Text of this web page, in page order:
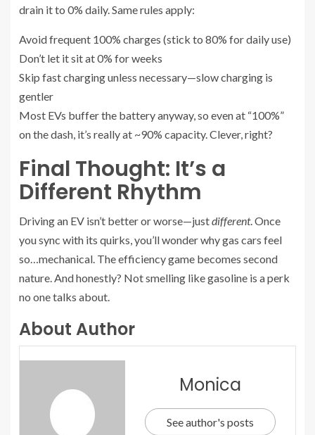
drain it to 0% daily. Same rules apply:
Avoid frequent 100% charges (stick to 80% for daily use)
Don’t let it sit at 0% for weeks
Skip fast charging unless necessary—slow charging is
gentler
Most EVs buffer the battery anyway, so even at “100%”
on the dash, it’s really at ~90% capacity. Clever, right?
Final Thought: It’s a
Different Rhythm
Driving an EV isn’t better or worse—justdifferent. Once
you sync with its quirks, you’ll wonder why gas cars feel
so…mechanical. The efficiency game becomes second
nature. And honestly? Not smelling like gasoline is a perk
no one talks about.
About Author
Monica
See author's posts